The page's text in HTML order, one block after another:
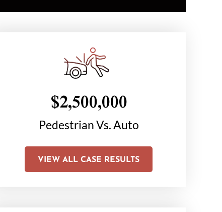
$2,500,000
Pedestrian Vs. Auto
VIEW ALL CASE RESULTS